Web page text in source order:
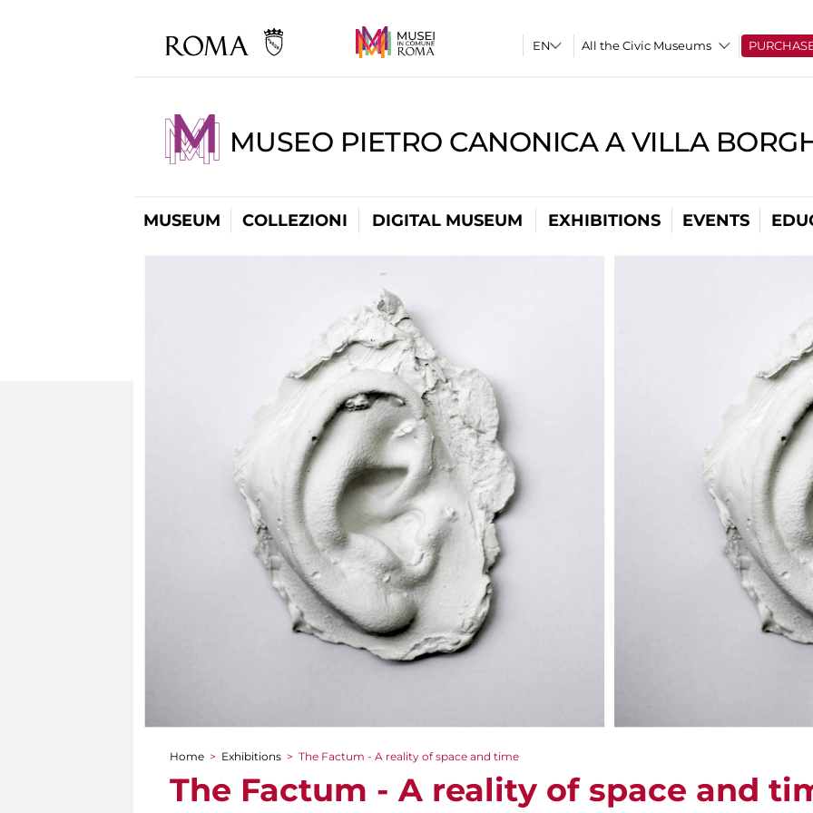
All the Civic Museums
MUSEO PIETRO CANONICA A VILLA
MUSEUM COLLEZIONI DIGITAL MUSEUM EXHIBITIONS EVENTS
You are here
Home > Exhibitions > The Factum - A reality of space and time
The Factum - A reality of space and